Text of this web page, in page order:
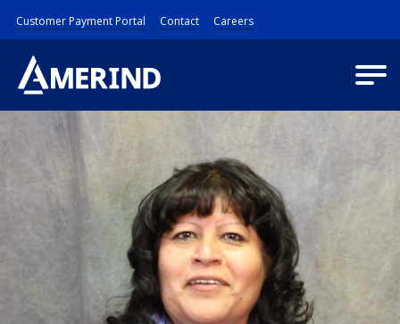
Customer Payment Portal Contact Careers